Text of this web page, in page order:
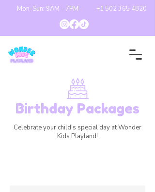
Mon-Sun: 9AM - 7PM +1 502 365 4820
Birthday Packages
Celebrate your child's special day at Wonder
Kids Playland!